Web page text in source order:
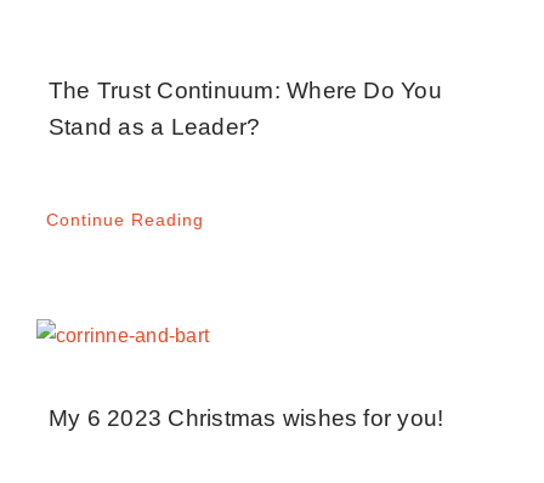
The Trust Continuum: Where Do You
Stand as a Leader?
Continue Reading
My 6 2023 Christmas wishes for you!